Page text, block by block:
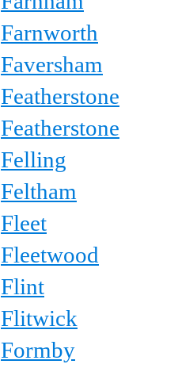
Farnworth
Faversham
Featherstone
Featherstone
Felling
Feltham
Fleet
Fleetwood
Flint
Flitwick
Formby